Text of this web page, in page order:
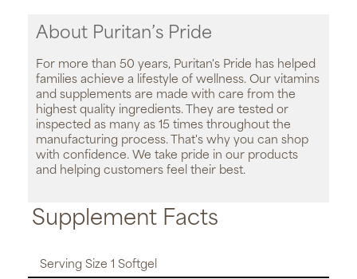
About Puritan’s Pride
For more than 50 years, Puritan's Pride has helped
families achieve a lifestyle of wellness. Our vitamins
and supplements are made with care from the
highest quality ingredients. They are tested or
inspected as many as 15 times throughout the
manufacturing process. That's why you can shop
with confidence. We take pride in our products
and helping customers feel their best.
Supplement Facts
Serving Size 1 Softgel